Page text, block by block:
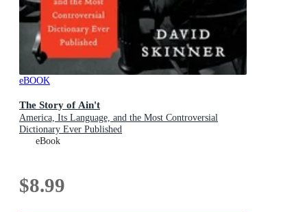
eBOOK
The Story of Ain't
America, Its Language, and the Most Controversial
Dictionary Ever Published
eBook
$8.99